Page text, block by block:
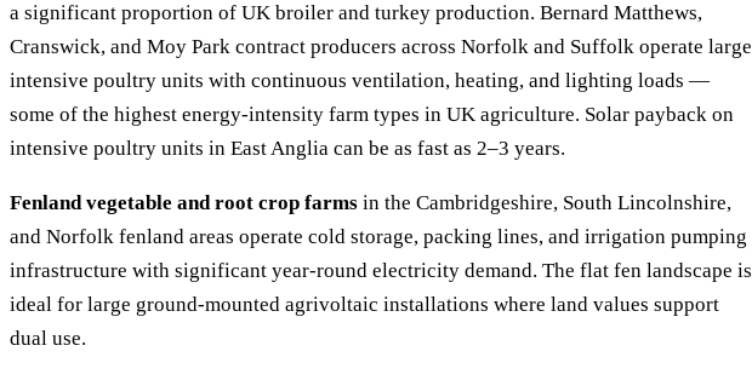
a significant proportion of UK broiler and turkey production. Bernard Matthews,
Cranswick, and Moy Park contract producers across Norfolk and Suffolk operate large
intensive poultry units with continuous ventilation, heating, and lighting loads —
some of the highest energy-intensity farm types in UK agriculture. Solar payback on
intensive poultry units in East Anglia can be as fast as 2–3 years.
Fenland vegetable and root crop farms in the Cambridgeshire, South Lincolnshire,
and Norfolk fenland areas operate cold storage, packing lines, and irrigation pumping
infrastructure with significant year-round electricity demand. The flat fen landscape is
ideal for large ground-mounted agrivoltaic installations where land values support
dual use.